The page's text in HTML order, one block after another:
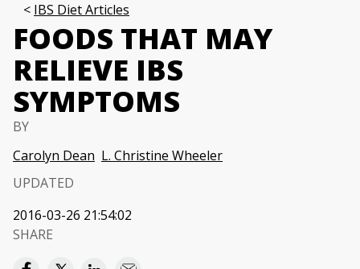
IBS Diet Articles
FOODS THAT MAY
RELIEVE IBS
SYMPTOMS
BY
Carolyn Dean L. Christine Wheeler
UPDATED
2016-03-26 21:54:02
SHARE